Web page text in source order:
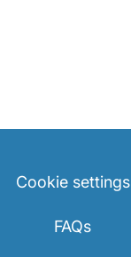
Cookie settings
FAQs